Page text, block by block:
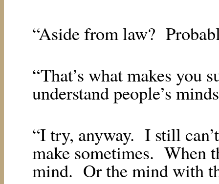
“Aside from law?
“That’s what makes you
understand people’s
“I try, anyway. I still
make sometimes. When
mind. Or the mind with